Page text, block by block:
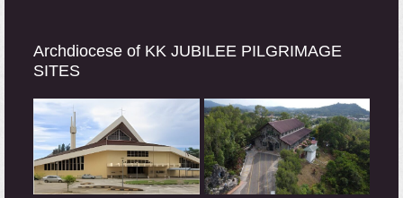
Archdiocese of KK JUBILEE PILGRIMAGE
SITES